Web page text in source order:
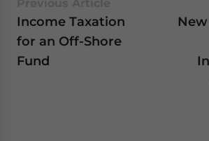
Income Taxation
for an Off-Shore
Fund